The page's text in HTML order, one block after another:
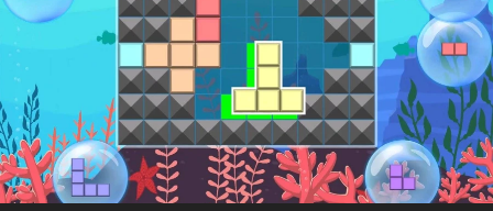
stressful puzzles that make you feel clever without too much
effort, definitely check this game out.